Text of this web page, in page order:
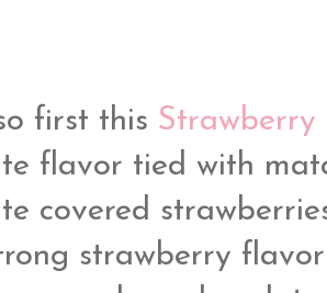
first this Strawberry
flavor tied with
covered
strawberry